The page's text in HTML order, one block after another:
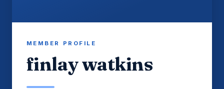
MEMBER PROFILE
finlay watkins